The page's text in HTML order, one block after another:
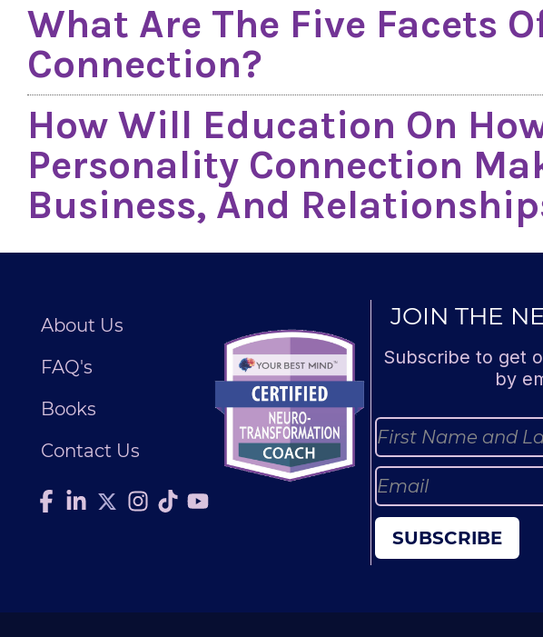
What Are The Five Facets
Connection?
How Will Education On
Personality Connection
Business, And
About Us
FAQ's
Books
Contact Us
JOIN THE
Subscribe to get
by
SUBSCRIBE